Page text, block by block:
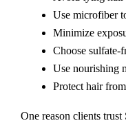
Use microfiber
Minimize
Choose sulfate-
Use nourishing
Protect hair
One reason clients